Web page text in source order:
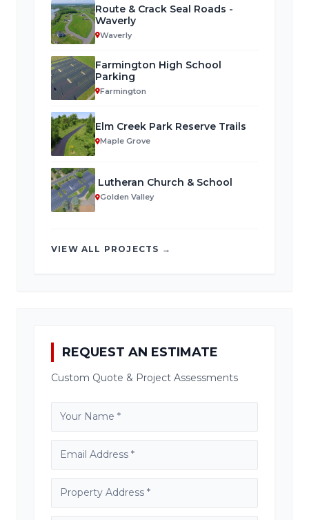
Route & Crack Seal Roads -
Waverly
Waverly
Farmington High School
Parking
Farmington
Elm Creek Park Reserve Trails
Maple Grove
Lutheran Church & School
Golden Valley
VIEW ALL PROJECTS →
REQUEST AN ESTIMATE
Custom Quote & Project Assessments